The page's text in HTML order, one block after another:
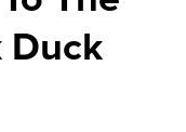
Duck